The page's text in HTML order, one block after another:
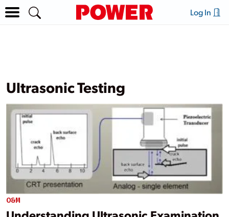
Log In
Ultrasonic Testing
O&M